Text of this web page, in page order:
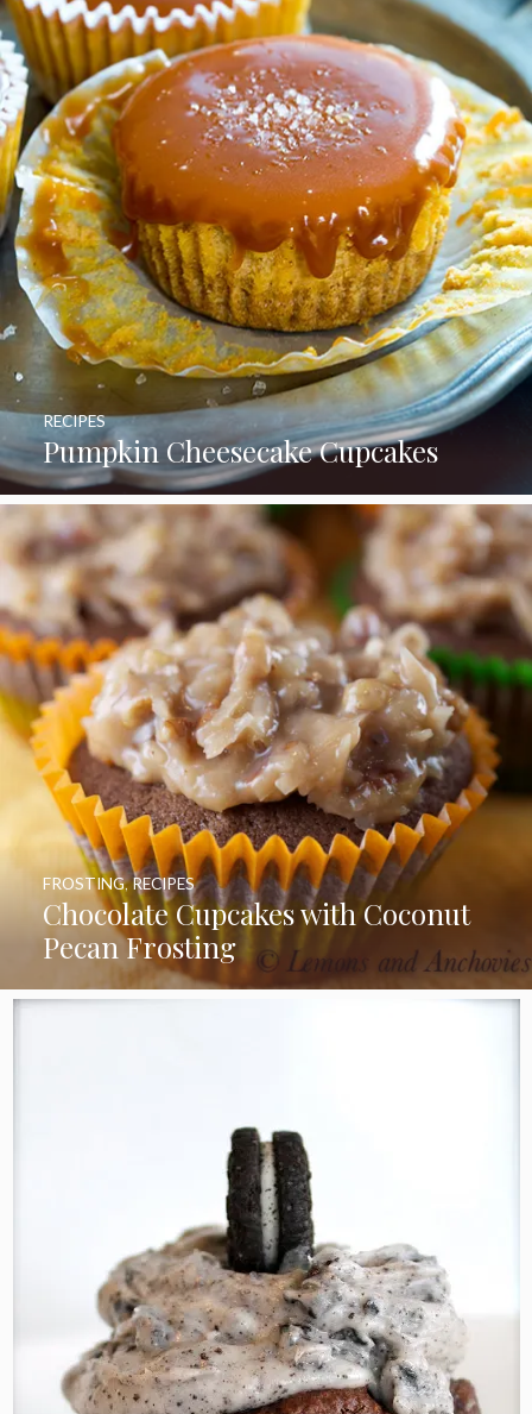
Pumpkin Cheesecake Cupcakes
RECIPES
Chocolate Cupcakes with Coconut
Pecan Frosting
FROSTING,RECIPES